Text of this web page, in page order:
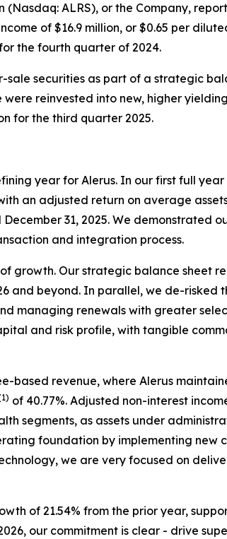
ALRS), or the Company,
of $16.9 million, or $0.65 per
the fourth quarter of 2024.
securities as part of a strategic
reinvested into new, higher
for the third quarter 2025.
year for Alerus. In our first full
an adjusted return on average
31, 2025. We demonstrated
and integration process.
growth. Our strategic balance sheet
and beyond. In parallel, we de-risked
managing renewals with greater
and risk profile, with tangible
revenue, where Alerus
of 40.77%. Adjusted non-interest
segments, as assets under
foundation by implementing new
we are very focused on
of 21.54% from the prior year,
our commitment is clear - drive